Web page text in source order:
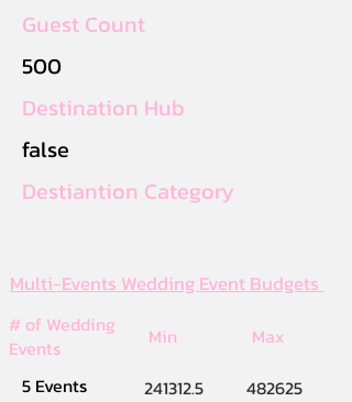
Guest Count
500
Destination Hub
false
Destiantion Category
Multi-Events Wedding Event Budgets
# of Wedding
Events
Min
Max
5 Events
241312.5
482625